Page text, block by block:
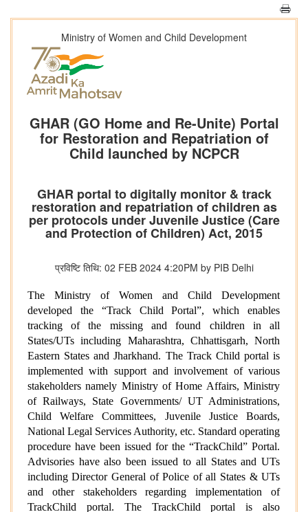
Ministry of Women and Child Development
GHAR (GO Home and Re-Unite) Portal
for Restoration and Repatriation of
Child launched by NCPCR
GHAR portal to digitally monitor & track
restoration and repatriation of children as
per protocols under Juvenile Justice (Care
and Protection of Children) Act, 2015
प्रविष्टि तिथि: 02 FEB 2024 4:20PM by PIB Delhi
The Ministry of Women and Child Development
developed the “Track Child Portal”, which enables
tracking of the missing and found children in all
States/UTs including Maharashtra, Chhattisgarh, North
Eastern States and Jharkhand. The Track Child portal is
implemented with support and involvement of various
stakeholders namely Ministry of Home Affairs, Ministry
of Railways, State Governments/ UT Administrations,
Child Welfare Committees, Juvenile Justice Boards,
National Legal Services Authority, etc. Standard operating
procedure have been issued for the “TrackChild” Portal.
Advisories have also been issued to all States and UTs
including Director General of Police of all States & UTs
and other stakeholders regarding implementation of
TrackChild portal. The TrackChild portal is also